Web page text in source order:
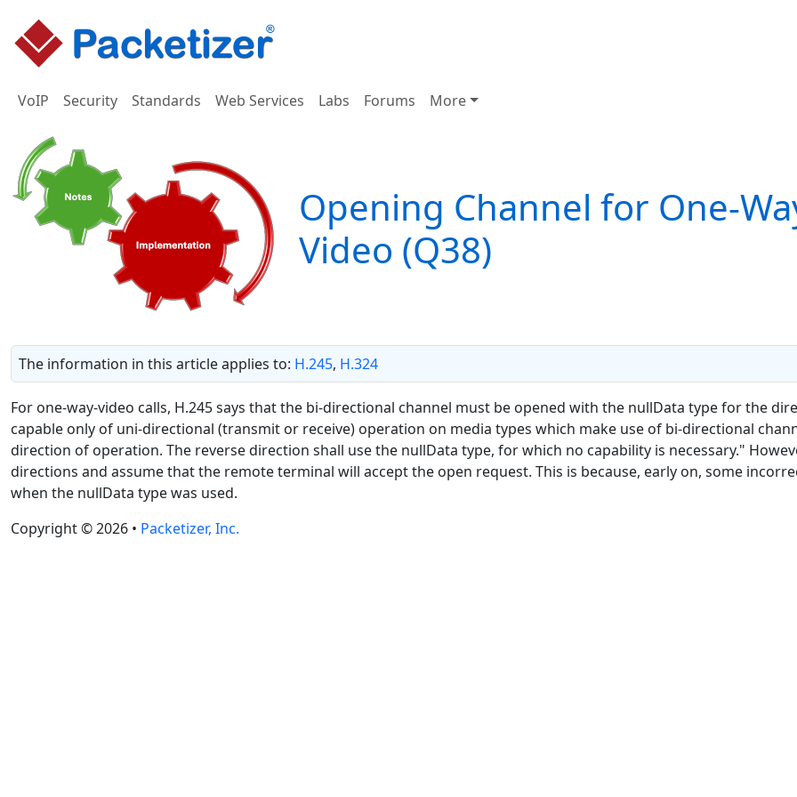
VoIP Security Standards Web Services Labs Forums More
Opening Channel for One-
Video (Q38)
The information in this article applies to: H.245, H.324
For one-way-video calls, H.245 says that the bi-directional channel must be opened with the nullData type for the
capable only of uni-directional (transmit or receive) operation on media types which make use of bi-directional
direction of operation. The reverse direction shall use the nullData type, for which no capability is necessary."
directions and assume that the remote terminal will accept the open request. This is because, early on, some
when the nullData type was used.
Copyright © 2026 • Packetizer, Inc.